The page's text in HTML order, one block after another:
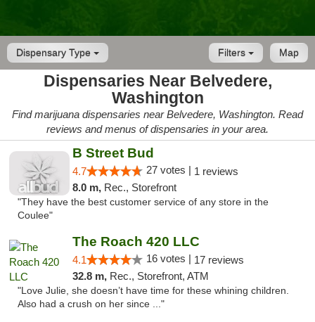
Dispensary Type Map
Filters
Dispensaries Near Belvedere,
Washington
Find marijuana dispensaries near Belvedere, Washington. Read
reviews and menus of dispensaries in your area.
B Street Bud
4.7 27 votes | 1 reviews
8.0 m, Rec., Storefront
"They have the best customer service of any store in the
Coulee"
The Roach 420 LLC
4.1 16 votes | 17 reviews
32.8 m, Rec., Storefront, ATM
"Love Julie, she doesn’t have time for these whining children.
Also had a crush on her since ..."